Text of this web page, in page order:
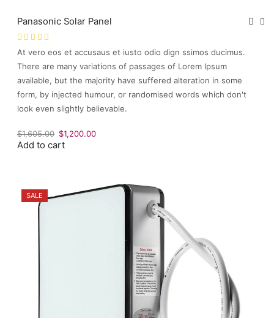
Panasonic Solar Panel
At vero eos et accusaus et iusto odio dign ssimos ducimus.
There are many variations of passages of Lorem Ipsum
available, but the majority have suffered alteration in some
form, by injected humour, or randomised words which don't
look even slightly believable.
$1,605.00 Original
price
$1,200.00Current
Add to cart
SALE